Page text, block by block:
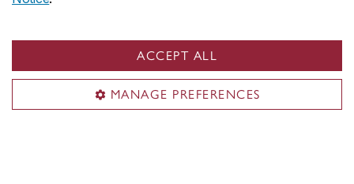
ACCEPT ALL
MANAGE PREFERENCES
Make sure to include the following